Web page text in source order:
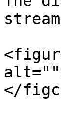
</